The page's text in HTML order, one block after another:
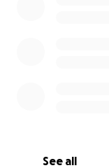
See all